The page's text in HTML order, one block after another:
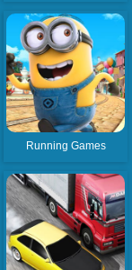
Running Games